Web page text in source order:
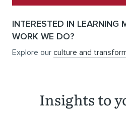
INTERESTED IN LEARNING
WORK WE DO?
Explore our culture and
Insights to